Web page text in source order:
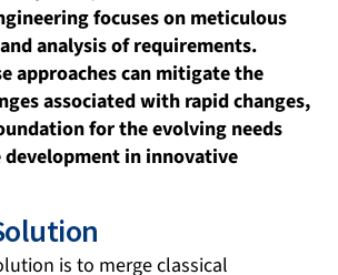
focuses on meticulous
analysis of requirements.
approaches can mitigate the
associated with rapid changes,
for the evolving needs
in innovative
is to merge classical